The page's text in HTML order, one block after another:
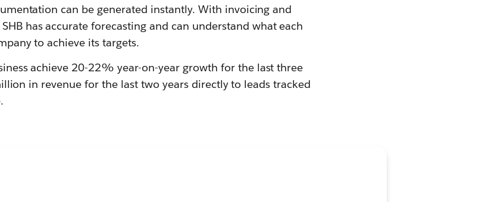
can be generated instantly. With invoicing and
has accurate forecasting and can understand what each
to achieve its targets.
achieve 20-22% year-on-year growth for the last three
in revenue for the last two years directly to leads tracked